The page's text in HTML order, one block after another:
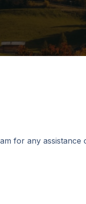
for any assistance